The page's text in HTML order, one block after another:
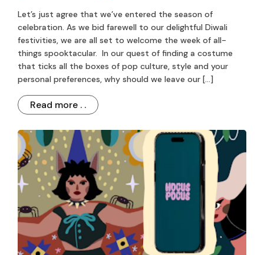
Let’s just agree that we’ve entered the season of
celebration. As we bid farewell to our delightful Diwali
festivities, we are all set to welcome the week of all-
things spooktacular. In our quest of finding a costume
that ticks all the boxes of pop culture, style and your
personal preferences, why should we leave our […]
Read more . .